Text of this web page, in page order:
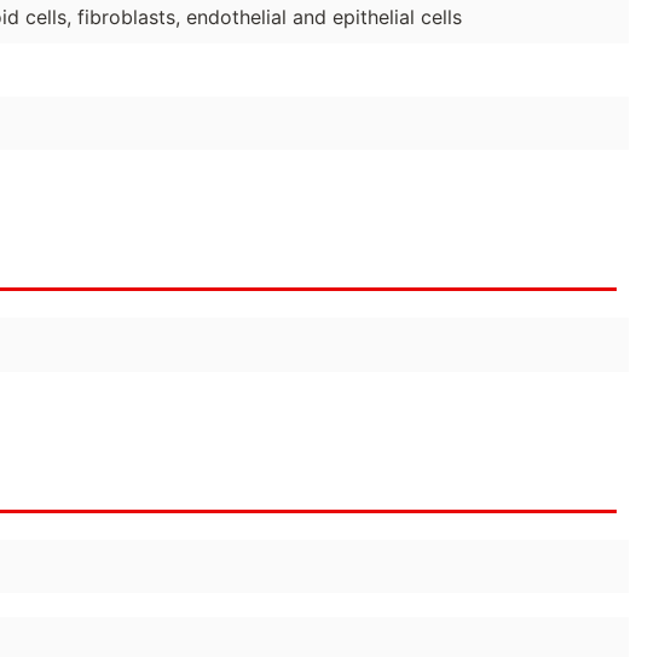
cells, fibroblasts, endothelial and epithelial cells